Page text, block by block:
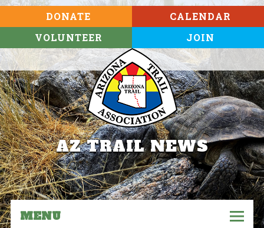
DONATE
VOLUNTEER
CALENDAR
JOIN
AZ TRAIL NEWS
MENU